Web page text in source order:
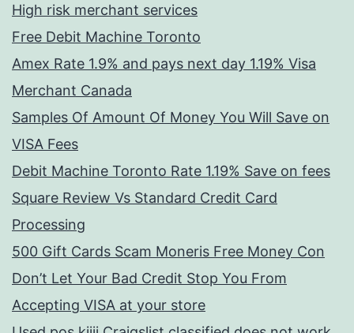
High risk merchant services
Free Debit Machine Toronto
Amex Rate 1.9% and pays next day 1.19% Visa
Merchant Canada
Samples Of Amount Of Money You Will Save on
VISA Fees
Debit Machine Toronto Rate 1.19% Save on fees
Square Review Vs Standard Credit Card
Processing
500 Gift Cards Scam Moneris Free Money Con
Don’t Let Your Bad Credit Stop You From
Accepting VISA at your store